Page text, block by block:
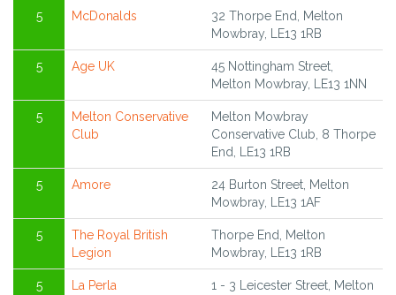
5 McDonalds
32 Thorpe End, Melton
Mowbray, LE13 1RB
5 Age UK
45 Nottingham Street,
Melton Mowbray, LE13 1NN
5
Melton Conservative
Club
Melton Mowbray
Conservative Club, 8 Thorpe
End, LE13 1RB
5 Amore
24 Burton Street, Melton
Mowbray, LE13 1AF
5
The Royal British
Legion
Thorpe End, Melton
Mowbray, LE13 1RB
5 La Perla
1 - 3 Leicester Street, Melton